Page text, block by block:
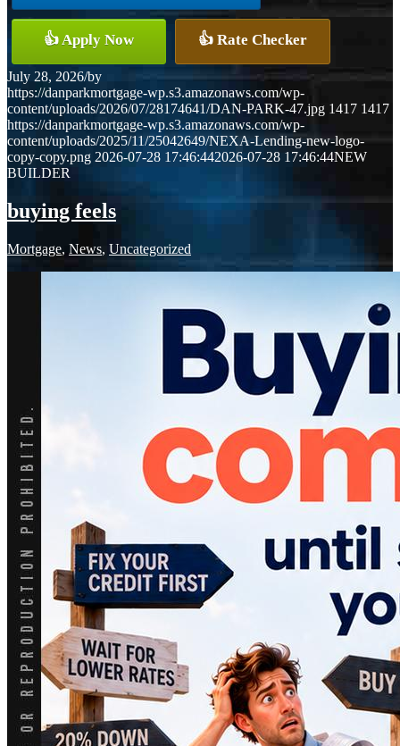
👍 Apply Now 👍 Rate Checker
July 28, 2026/by
https://danparkmortgage-wp.s3.amazonaws.com/wp-
content/uploads/2026/07/28174641/DAN-PARK-47.jpg 1417 1417
https://danparkmortgage-wp.s3.amazonaws.com/wp-
content/uploads/2025/11/25042649/NEXA-Lending-new-logo-
copy-copy.png 2026-07-28 17:46:442026-07-28 17:46:44NEW
BUILDER
buying feels
Mortgage, News, Uncategorized